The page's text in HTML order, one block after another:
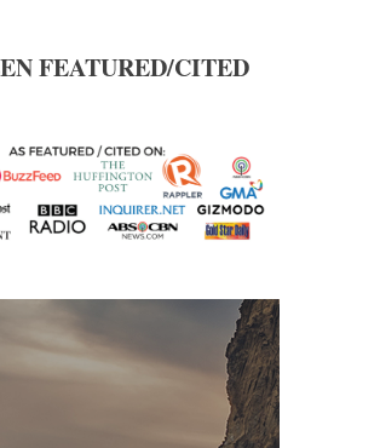
FEATURED/CITED